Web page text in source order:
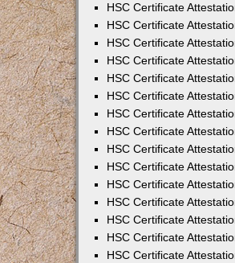
HSC Certificate
HSC Certificate
HSC Certificate
HSC Certificate
HSC Certificate
HSC Certificate
HSC Certificate
HSC Certificate
HSC Certificate
HSC Certificate
HSC Certificate
HSC Certificate
HSC Certificate
HSC Certificate
HSC Certificate